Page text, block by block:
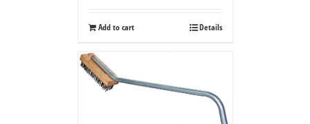
Add to cart Details